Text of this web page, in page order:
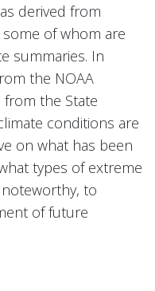
derived from
of whom are
summaries. In
the NOAA
from the State
conditions are
on what has been
types of extreme
to
of future